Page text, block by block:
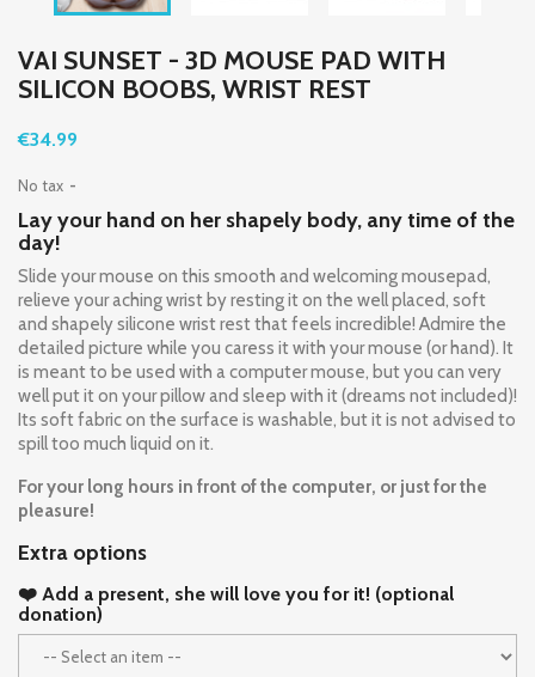
VAI SUNSET - 3D MOUSE PAD WITH
SILICON BOOBS, WRIST REST
€34.99
No tax
Lay your hand on her shapely body, any time of the
day!
Slide your mouse on this smooth and welcoming mousepad,
relieve your aching wrist by resting it on the well placed, soft
and shapely silicone wrist rest that feels incredible! Admire the
detailed picture while you caress it with your mouse (or hand). It
is meant to be used with a computer mouse, but you can very
well put it on your pillow and sleep with it (dreams not included)!
Its soft fabric on the surface is washable, but it is not advised to
spill too much liquid on it.
For your long hours in front of the computer, or just for the
pleasure!
Extra options
❤️ Add a present, she will love you for it! (optional
donation)